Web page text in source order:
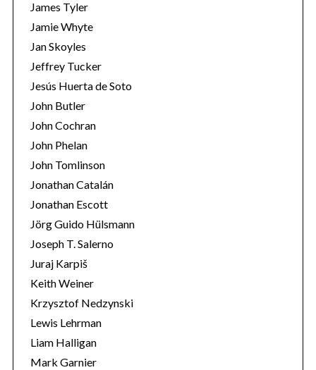
James Tyler
Jamie Whyte
Jan Skoyles
Jeffrey Tucker
Jesús Huerta de Soto
John Butler
John Cochran
John Phelan
John Tomlinson
Jonathan Catalán
Jonathan Escott
Jörg Guido Hülsmann
Joseph T. Salerno
Juraj Karpiš
Keith Weiner
Krzysztof Nedzynski
Lewis Lehrman
Liam Halligan
Mark Garnier